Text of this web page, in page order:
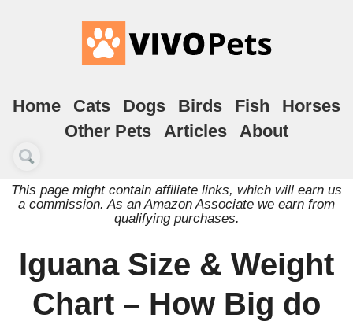
Home Cats Dogs Birds Fish
Horses
Other Pets
Articles About
This page might contain affiliate links, which will earn us
a commission. As an Amazon Associate we earn from
qualifying purchases.
Iguana Size & Weight
Chart – How Big do